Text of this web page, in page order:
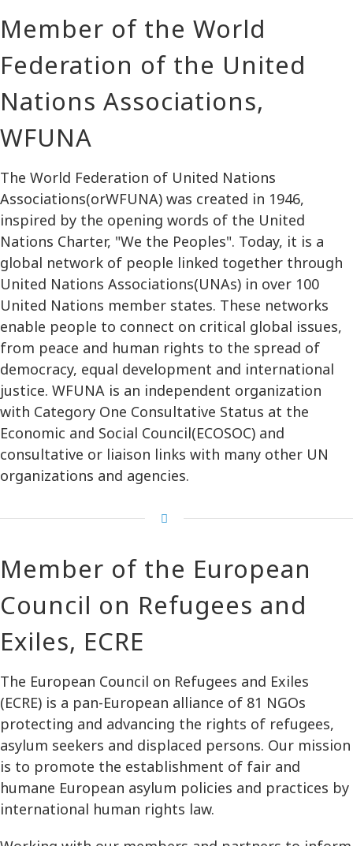
Member of the World
Federation of the United
Nations Associations,
WFUNA
The World Federation of United Nations
Associations(orWFUNA) was created in 1946,
inspired by the opening words of the United
Nations Charter, "We the Peoples". Today, it is a
global network of people linked together through
United Nations Associations(UNAs) in over 100
United Nations member states. These networks
enable people to connect on critical global issues,
from peace and human rights to the spread of
democracy, equal development and international
justice. WFUNA is an independent organization
with Category One Consultative Status at the
Economic and Social Council(ECOSOC) and
consultative or liaison links with many other UN
organizations and agencies.
Member of the European
Council on Refugees and
Exiles, ECRE
The European Council on Refugees and Exiles
(ECRE) is a pan-European alliance of 81 NGOs
protecting and advancing the rights of refugees,
asylum seekers and displaced persons. Our mission
is to promote the establishment of fair and
humane European asylum policies and practices by
international human rights law.